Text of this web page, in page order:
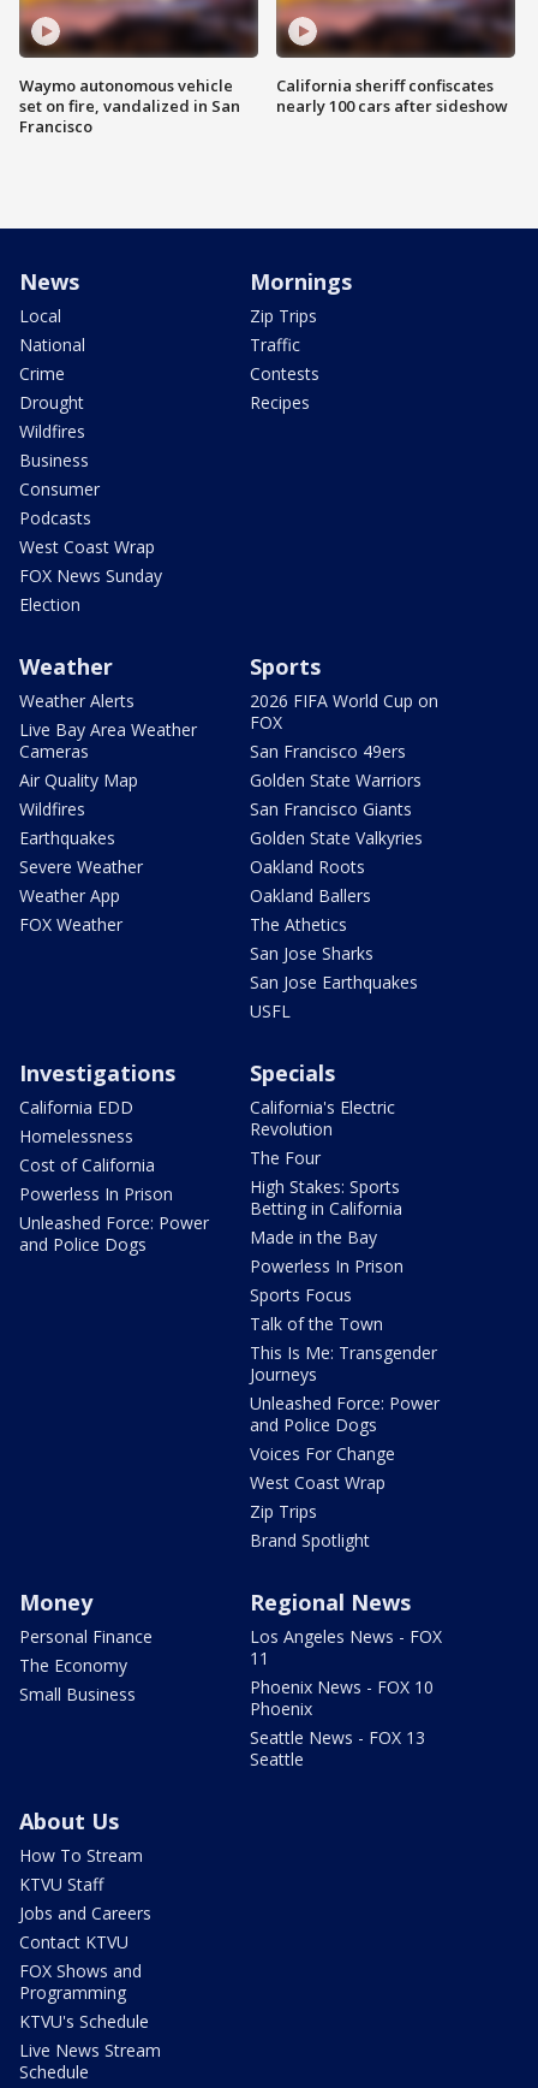
Waymo autonomous vehicle
set on fire, vandalized in San
Francisco
California sheriff confiscates
nearly 100 cars after sideshow
News
Local
National
Crime
Drought
Wildfires
Business
Consumer
Podcasts
West Coast Wrap
FOX News Sunday
Election
Mornings
Zip Trips
Traffic
Contests
Recipes
Weather
Weather Alerts
Live Bay Area Weather
Cameras
Air Quality Map
Wildfires
Earthquakes
Severe Weather
Weather App
FOX Weather
Sports
2026 FIFA World Cup on
FOX
San Francisco 49ers
Golden State Warriors
San Francisco Giants
Golden State Valkyries
Oakland Roots
Oakland Ballers
The Athetics
San Jose Sharks
San Jose Earthquakes
USFL
Investigations
California EDD
Homelessness
Cost of California
Powerless In Prison
Unleashed Force: Power
and Police Dogs
Specials
California's Electric
Revolution
The Four
High Stakes: Sports
Betting in California
Made in the Bay
Powerless In Prison
Sports Focus
Talk of the Town
This Is Me: Transgender
Journeys
Unleashed Force: Power
and Police Dogs
Voices For Change
West Coast Wrap
Zip Trips
Brand Spotlight
Money
Personal Finance
The Economy
Small Business
Regional News
Los Angeles News - FOX
11
Phoenix News - FOX 10
Phoenix
Seattle News - FOX 13
Seattle
About Us
How To Stream
KTVU Staff
Jobs and Careers
Contact KTVU
FOX Shows and
Programming
KTVU's Schedule
Live News Stream
Schedule